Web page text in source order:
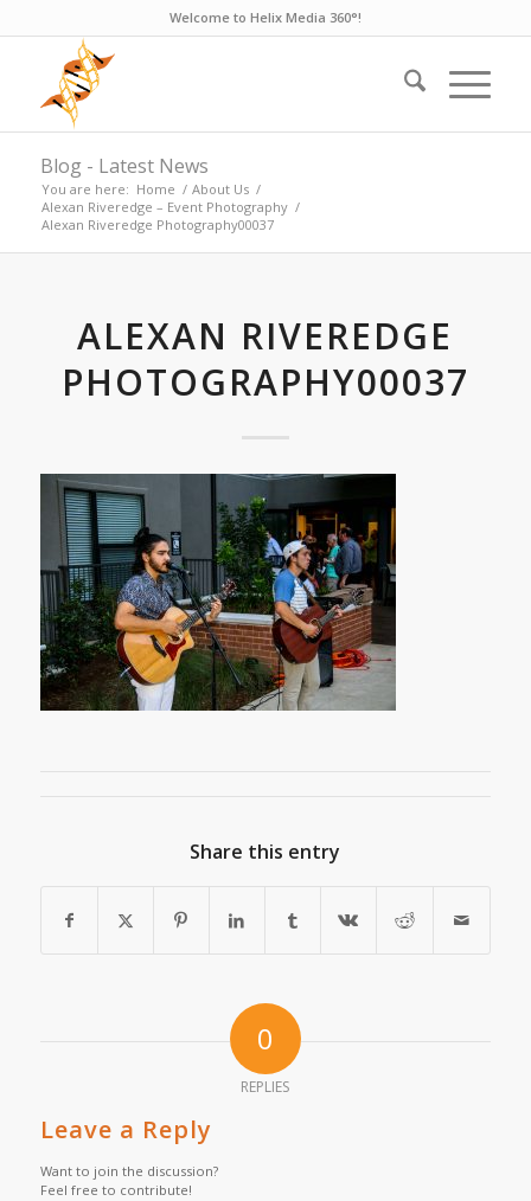
Welcome to Helix Media 360°!
Blog - Latest News
You are here: Home / About Us /
Alexan Riveredge – Event Photography /
Alexan Riveredge Photography00037
ALEXAN RIVEREDGE
PHOTOGRAPHY00037
Share this entry
0
REPLIES
Leave a Reply
Want to join the discussion?
Feel free to contribute!